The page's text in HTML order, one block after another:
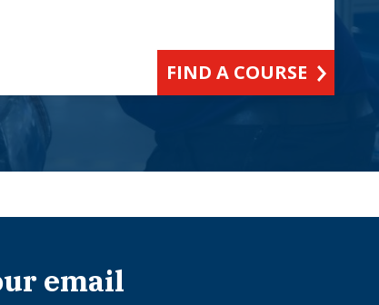
FIND A COURSE
email